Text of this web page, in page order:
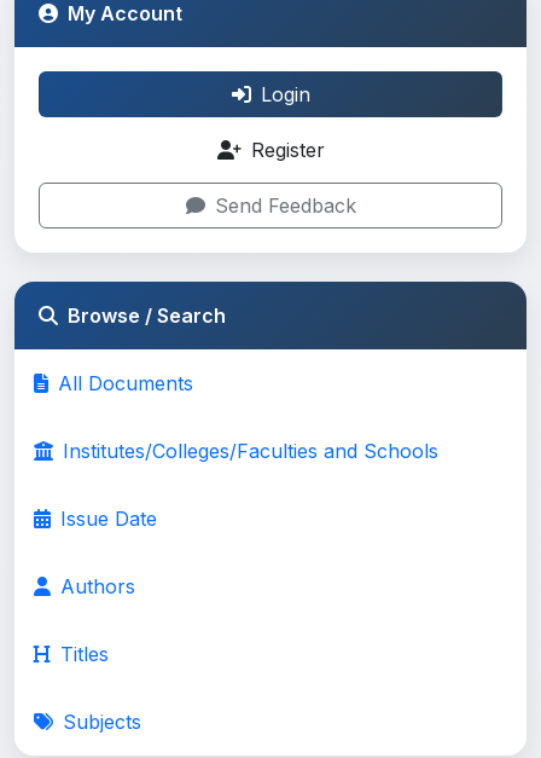
My Account
Login
Register
Send Feedback
Browse / Search
All Documents
Institutes/Colleges/Faculties and Schools
Issue Date
Authors
Titles
Subjects